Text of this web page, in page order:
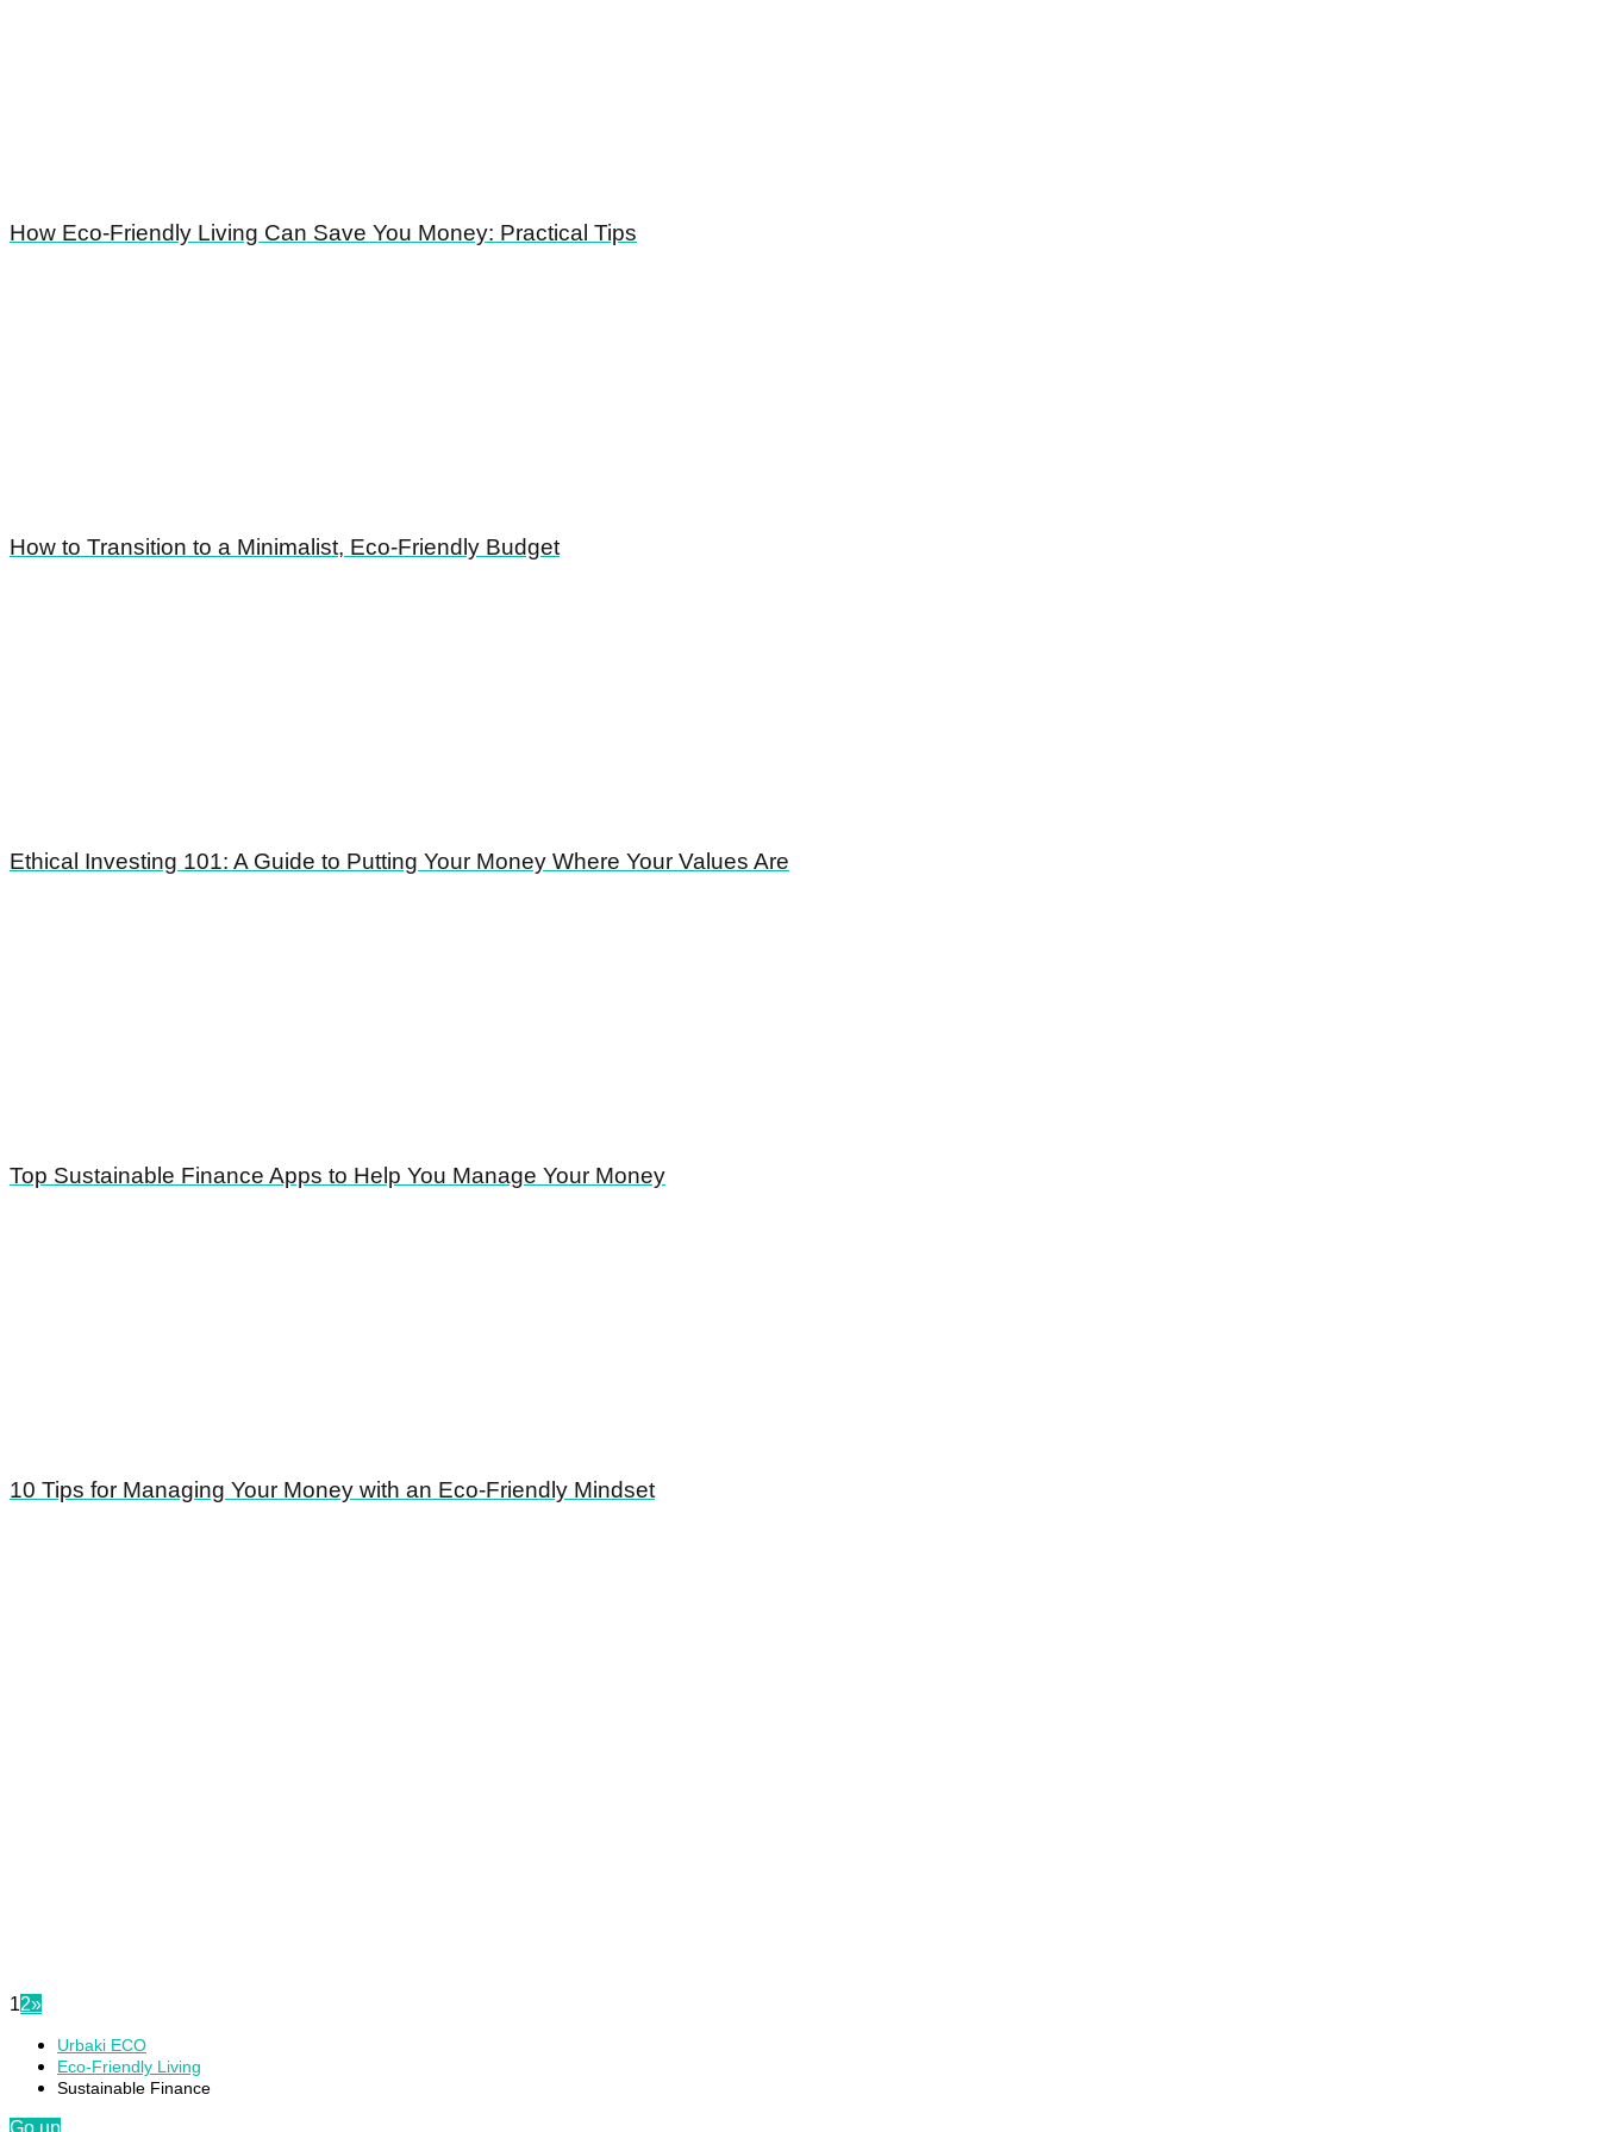
How Eco-Friendly Living Can Save You Money: Practical Tips
How to Transition to a Minimalist, Eco-Friendly Budget
Ethical Investing 101: A Guide to Putting Your Money Where Your Values Are
Top Sustainable Finance Apps to Help You Manage Your Money
10 Tips for Managing Your Money with an Eco-Friendly Mindset
12»
Urbaki ECO
Eco-Friendly Living
Sustainable Finance